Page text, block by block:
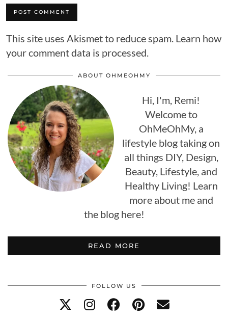
This site uses Akismet to reduce spam. Learn how
your comment data is processed.
ABOUT OHMEOHMY
Hi, I'm, Remi!
Welcome to
OhMeOhMy, a
lifestyle blog taking on
all things DIY, Design,
Beauty, Lifestyle, and
Healthy Living! Learn
more about me and
the blog here!
READ MORE
FOLLOW US